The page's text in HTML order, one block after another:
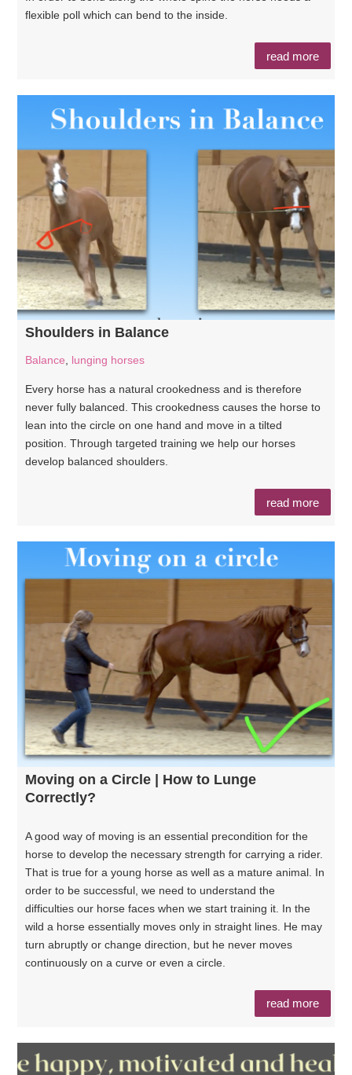
flexible poll which can bend to the inside.
read more
Shoulders in Balance
Balance, lunging horses
Every horse has a natural crookedness and is therefore
never fully balanced. This crookedness causes the horse to
lean into the circle on one hand and move in a tilted
position. Through targeted training we help our horses
develop balanced shoulders.
read more
Moving on a Circle | How to Lunge
Correctly?
A good way of moving is an essential precondition for the
horse to develop the necessary strength for carrying a rider.
That is true for a young horse as well as a mature animal. In
order to be successful, we need to understand the
difficulties our horse faces when we start training it. In the
wild a horse essentially moves only in straight lines. He may
turn abruptly or change direction, but he never moves
continuously on a curve or even a circle.
read more